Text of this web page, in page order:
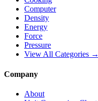
Computer
Density
Energy
Force
Pressure
View All Categories →
Company
About